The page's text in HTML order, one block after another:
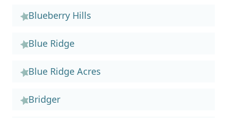
Blueberry Hills
Blue Ridge
Blue Ridge Acres
Bridger